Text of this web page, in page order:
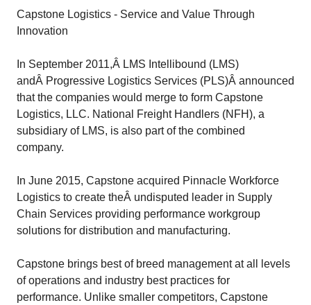
Capstone Logistics - Service and Value Through
Innovation
In September 2011,Â LMS Intellibound (LMS)
andÂ Progressive Logistics Services (PLS)Â announced
that the companies would merge to form Capstone
Logistics, LLC. National Freight Handlers (NFH), a
subsidiary of LMS, is also part of the combined
company.
In June 2015, Capstone acquired Pinnacle Workforce
Logistics to create theÂ undisputed leader in Supply
Chain Services providing performance workgroup
solutions for distribution and manufacturing.
Capstone brings best of breed management at all levels
of operations and industry best practices for
performance. Unlike smaller competitors, Capstone